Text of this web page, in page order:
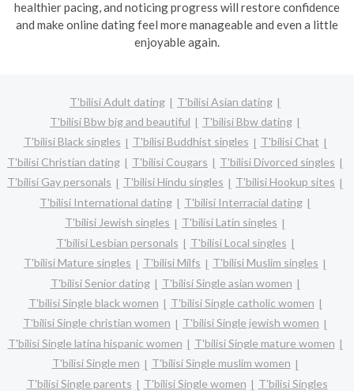
healthier pacing, and noticing progress will restore confidence
and make online dating feel more manageable and even a little
enjoyable again.
T'bilisi Adult dating
T'bilisi Asian dating
T'bilisi Bbw big and beautiful
T'bilisi Bbw dating
T'bilisi Black singles
T'bilisi Buddhist singles
T'bilisi Chat
T'bilisi Christian dating
T'bilisi Cougars
T'bilisi Divorced singles
T'bilisi Gay personals
T'bilisi Hindu singles
T'bilisi Hookup sites
T'bilisi International dating
T'bilisi Interracial dating
T'bilisi Jewish singles
T'bilisi Latin singles
T'bilisi Lesbian personals
T'bilisi Local singles
T'bilisi Mature singles
T'bilisi Milfs
T'bilisi Muslim singles
T'bilisi Senior dating
T'bilisi Single asian women
T'bilisi Single black women
T'bilisi Single catholic women
T'bilisi Single christian women
T'bilisi Single jewish women
T'bilisi Single latina hispanic women
T'bilisi Single mature women
T'bilisi Single men
T'bilisi Single muslim women
T'bilisi Single parents
T'bilisi Single women T'bilisi Singles